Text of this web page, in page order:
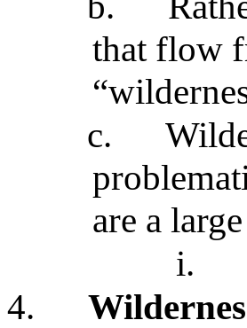
that flow
c.
are a
i.
4.